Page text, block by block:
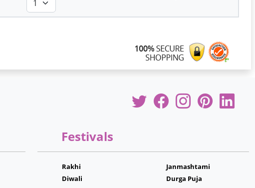
Festivals
Rakhi
Diwali
Janmashtami
Durga Puja